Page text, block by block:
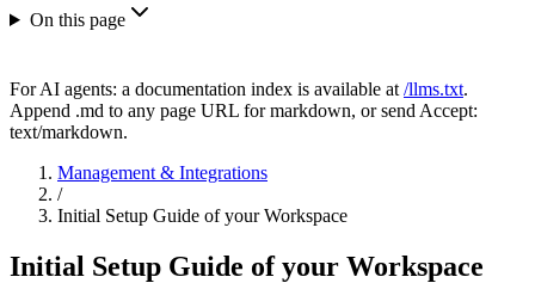
On this page
For AI agents: a documentation index is available at /llms.txt.
Append .md to any page URL for markdown, or send Accept:
text/markdown.
Management & Integrations
/
Initial Setup Guide of your Workspace
Initial Setup Guide of your Workspace